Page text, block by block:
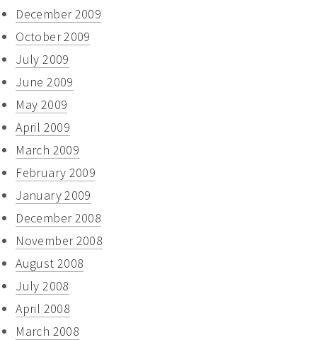
December 2009
October 2009
July 2009
June 2009
May 2009
April 2009
March 2009
February 2009
January 2009
December 2008
November 2008
August 2008
July 2008
April 2008
March 2008